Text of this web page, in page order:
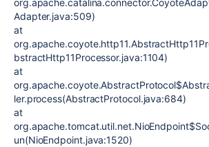
Adapter.java:509)
at
bstractHttp11Processor.java:1104)
at
ler.process(AbstractProtocol.java:684)
at
un(NioEndpoint.java:1520)